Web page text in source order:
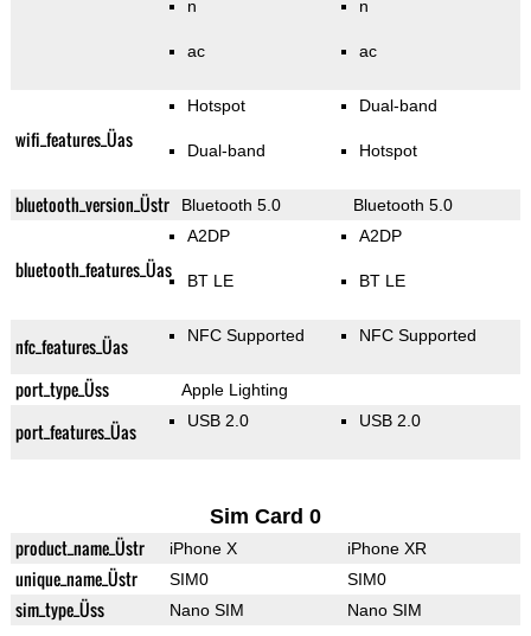
n
ac
n
ac
wifi_features_Üas
Hotspot
Dual-band
Dual-band
Hotspot
bluetooth_version_Üstr Bluetooth 5.0 Bluetooth 5.0
bluetooth_features_Üas
A2DP
BT LE
A2DP
BT LE
nfc_features_Üas NFC Supported NFC Supported
port_type_Üss Apple Lighting
port_features_Üas USB 2.0 USB 2.0
Sim Card 0
product_name_Üstr iPhone X iPhone XR
unique_name_Üstr SIM0 SIM0
sim_type_Üss Nano SIM Nano SIM